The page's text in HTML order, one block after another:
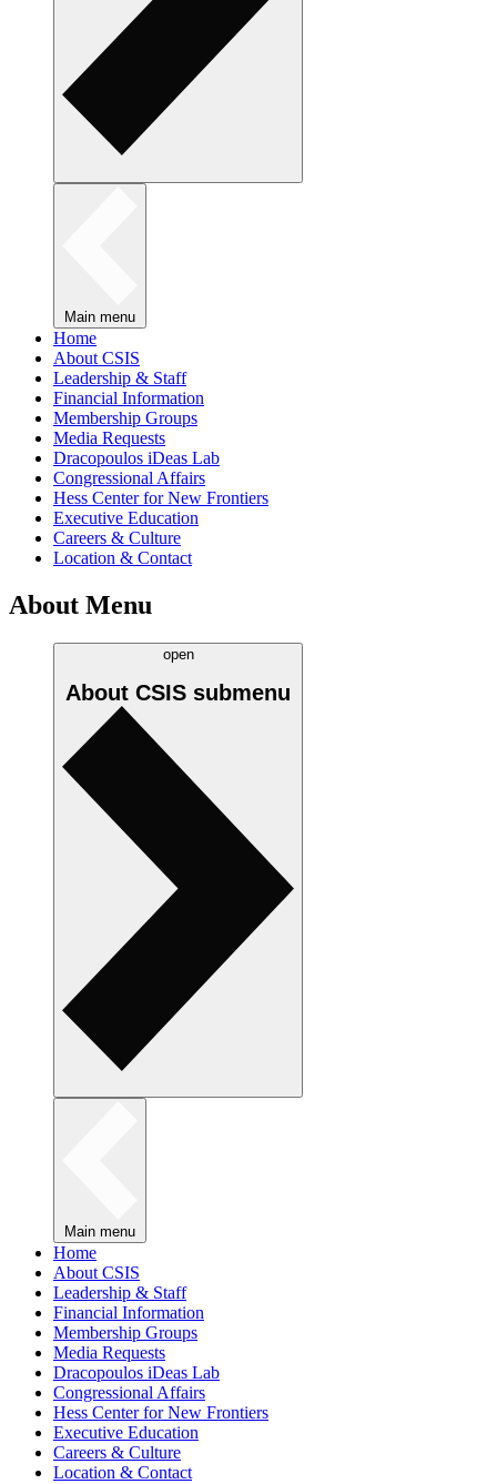
Main menu
Home
About CSIS
Leadership & Staff
Financial Information
Membership Groups
Media Requests
Dracopoulos iDeas Lab
Congressional Affairs
Hess Center for New Frontiers
Executive Education
Careers & Culture
Location & Contact
About Menu
open
About CSIS submenu
Main menu
Home
About CSIS
Leadership & Staff
Financial Information
Membership Groups
Media Requests
Dracopoulos iDeas Lab
Congressional Affairs
Hess Center for New Frontiers
Executive Education
Careers & Culture
Location & Contact